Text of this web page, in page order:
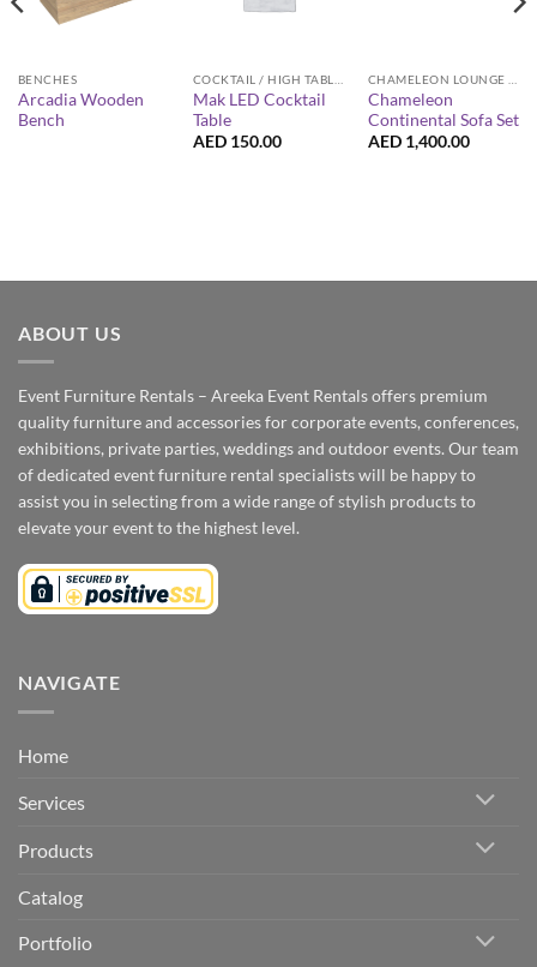
BENCHES
Arcadia Wooden
Bench
Mak LED Cocktail
Table
AED 150.00
Chameleon
Continental Sofa Set
AED 1,400.00
ABOUT US
Event Furniture Rentals – Areeka Event Rentals offers premium
quality furniture and accessories for corporate events, conferences,
exhibitions, private parties, weddings and outdoor events. Our team
of dedicated event furniture rental specialists will be happy to
assist you in selecting from a wide range of stylish products to
elevate your event to the highest level.
NAVIGATE
Home
Services
Products
Catalog
Portfolio